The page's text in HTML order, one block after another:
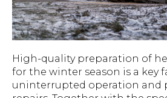
High-quality preparation of
for the winter season is a key
uninterrupted operation and